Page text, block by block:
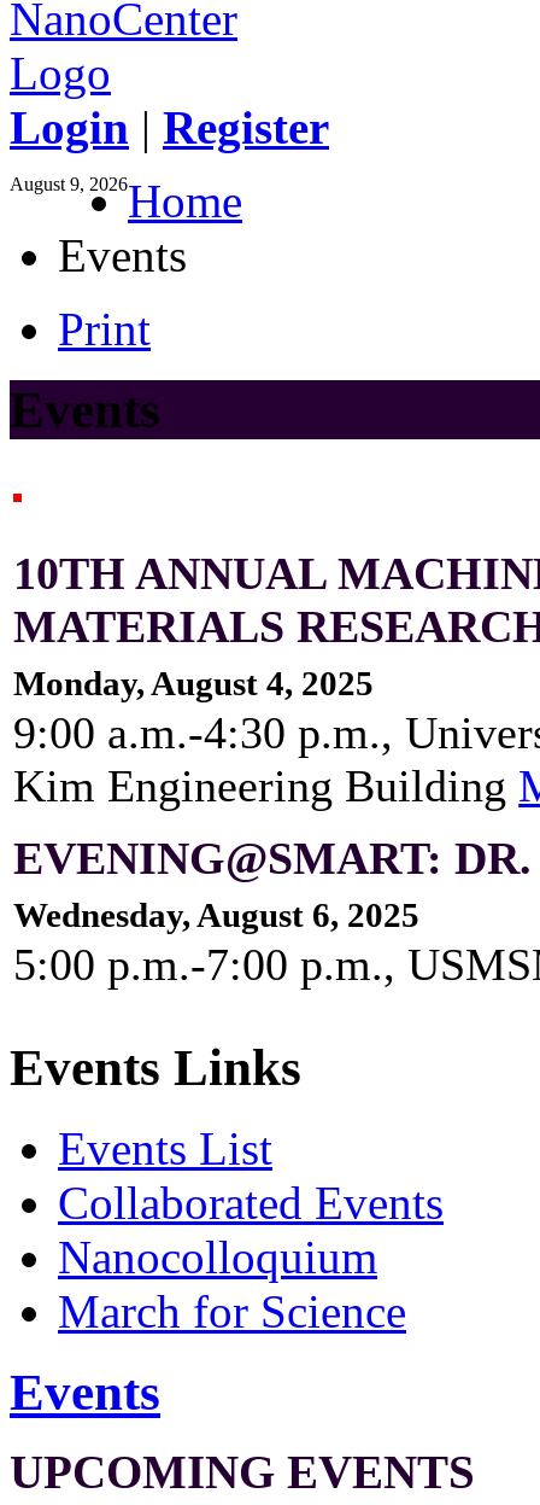
Login | Register
August 9, 2026Home
Events
Print
Events
10TH ANNUAL
MATERIALS
Monday, August 4, 2025
9:00 a.m.-4:30 p.m.,
Kim Engineering Building
EVENING@SMART:
Wednesday, August 6, 2025
5:00 p.m.-7:00 p.m.,
Events Links
Events List
Collaborated Events
Nanocolloquium
March for Science
Events
UPCOMING EVENTS